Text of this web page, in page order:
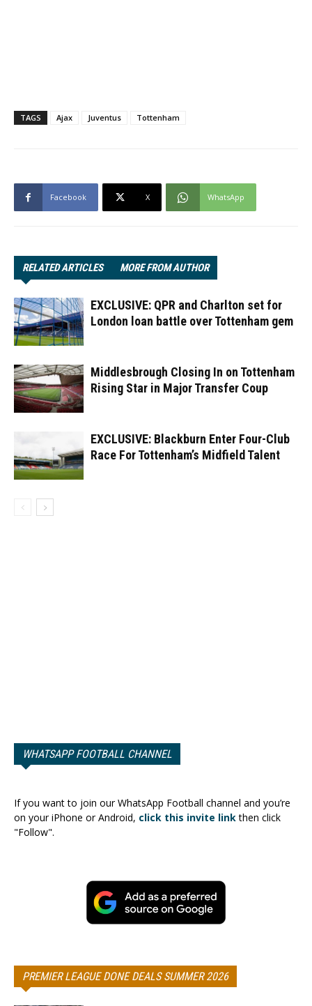
TAGS Ajax Juventus Tottenham
Facebook X WhatsApp
RELATED ARTICLES MORE FROM AUTHOR
EXCLUSIVE: QPR and Charlton set for
London loan battle over Tottenham gem
Middlesbrough Closing In on Tottenham
Rising Star in Major Transfer Coup
EXCLUSIVE: Blackburn Enter Four-Club
Race For Tottenham’s Midfield Talent
WHATSAPP FOOTBALL CHANNEL
If you want to join our WhatsApp Football channel and you’re
on your iPhone or Android, click this invite linkthen click
"Follow".
PREMIER LEAGUE DONE DEALS SUMMER 2026